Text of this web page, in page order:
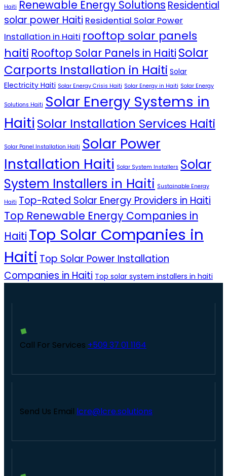
Haiti Renewable Energy Solutions Residential
solar power Haiti Residential Solar Power
Installation in Haiti rooftop solar panels
haiti Rooftop Solar Panels in Haiti Solar
Carports Installation in Haiti Solar
Electricity Haiti Solar Energy Crisis Haiti Solar Energy in Haiti Solar Energy
Solutions Haiti Solar Energy Systems in
Haiti Solar Installation Services Haiti
Solar Panel Installation Haiti Solar Power
Installation Haiti Solar System Installers Solar
System Installers in Haiti Sustainable Energy
Haiti Top-Rated Solar Energy Providers in Haiti
Top Renewable Energy Companies in
Haiti Top Solar Companies in
Haiti Top Solar Power Installation
Companies in Haiti Top solar system installers in haiti
Call For Services +509 37 01 1164
Send Us Email lcre@lcre.solutions